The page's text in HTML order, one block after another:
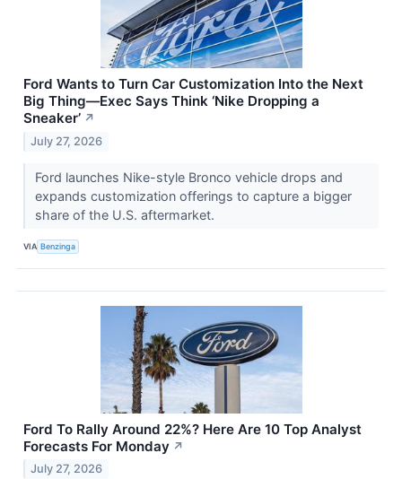
Ford Wants to Turn Car Customization Into the Next
Big Thing—Exec Says Think ‘Nike Dropping a
Sneaker’ ↗
July 27, 2026
Ford launches Nike-style Bronco vehicle drops and
expands customization offerings to capture a bigger
share of the U.S. aftermarket.
VIA Benzinga
Ford To Rally Around 22%? Here Are 10 Top Analyst
Forecasts For Monday ↗
July 27, 2026